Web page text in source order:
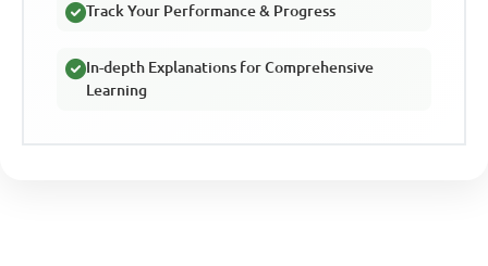
Track Your Performance & Progress
In-depth Explanations for Comprehensive
Learning